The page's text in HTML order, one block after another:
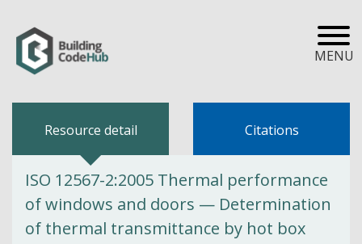
MENU
Resource detail Citations
ISO 12567-2:2005 Thermal performance
of windows and doors — Determination
of thermal transmittance by hot box